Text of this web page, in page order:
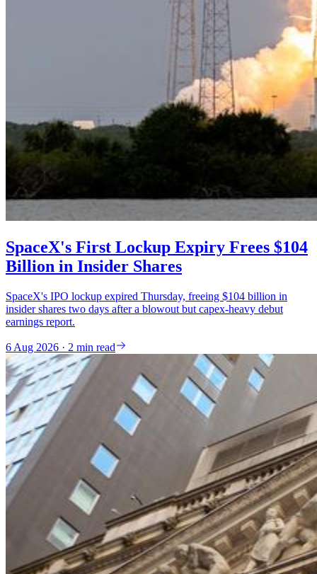
SpaceX's First Lockup Expiry Frees $104
Billion in Insider Shares
SpaceX's IPO lockup expired Thursday, freeing $104 billion in
insider shares two days after a blowout but capex-heavy debut
earnings report.
6 Aug 2026 · 2 min read